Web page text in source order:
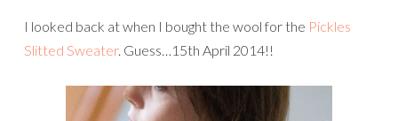
I looked back at when I bought the wool for the Pickles
Slitted Sweater. Guess…15th April 2014!!